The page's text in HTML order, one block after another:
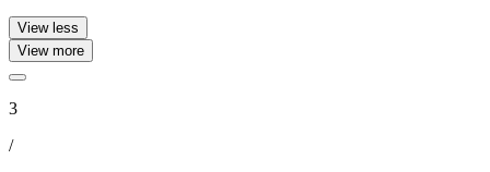
View less
View more
3
/